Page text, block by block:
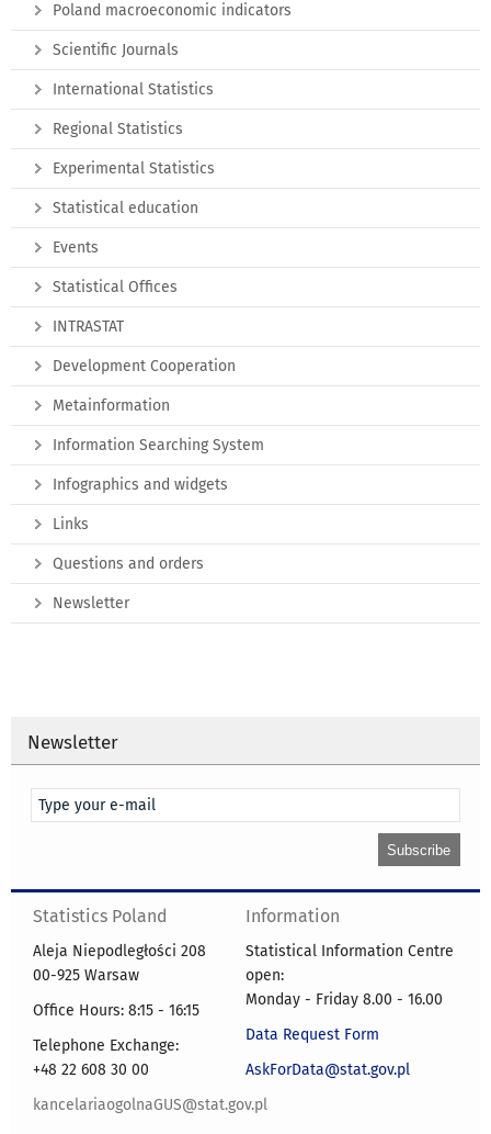
Poland macroeconomic indicators
Scientific Journals
International Statistics
Regional Statistics
Experimental Statistics
Statistical education
Events
Statistical Offices
INTRASTAT
Development Cooperation
Metainformation
Information Searching System
Infographics and widgets
Links
Questions and orders
Newsletter
Newsletter
Statistics Poland
Aleja Niepodległości 208
00-925 Warsaw
Office Hours: 8:15 - 16:15
Telephone Exchange:
+48 22 608 30 00
kancelariaogolnaGUS@stat.gov.pl
Information
Statistical Information Centre
open:
Monday - Friday 8.00 - 16.00
Data Request Form
AskForData@stat.gov.pl